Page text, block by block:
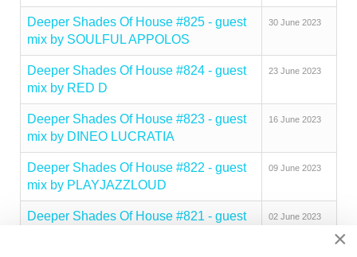
Deeper Shades Of House #825 - guest
mix by SOULFUL APPOLOS
30 June 2023
Deeper Shades Of House #824 - guest
mix by RED D
23 June 2023
Deeper Shades Of House #823 - guest
mix by DINEO LUCRATIA
16 June 2023
Deeper Shades Of House #822 - guest
mix by PLAYJAZZLOUD
09 June 2023
Deeper Shades Of House #821 - guest
02 June 2023
×